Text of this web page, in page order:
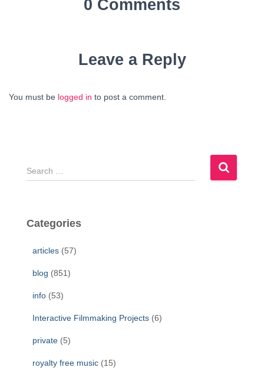
0 Comments
Leave a Reply
You must be logged in to post a comment.
S
e
c
Categories
articles (57)
blog (851)
info (53)
Interactive Filmmaking Projects (6)
private (5)
royalty free music (15)